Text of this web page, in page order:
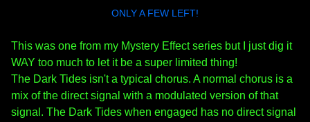
ONLY A FEW LEFT!
This was one from my Mystery Effect series but I just dig it
WAY too much to let it be a super limited thing!
The Dark Tides isn't a typical chorus. A normal chorus is a
mix of the direct signal with a modulated version of that
signal. The Dark Tides when engaged has no direct signal